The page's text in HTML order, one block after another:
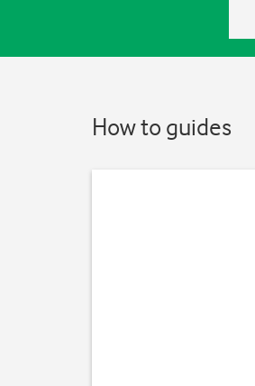
How to guides